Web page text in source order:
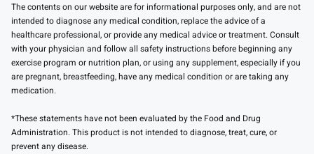
The contents on our website are for informational purposes only, and are not
intended to diagnose any medical condition, replace the advice of a
healthcare professional, or provide any medical advice or treatment. Consult
with your physician and follow all safety instructions before beginning any
exercise program or nutrition plan, or using any supplement, especially if you
are pregnant, breastfeeding, have any medical condition or are taking any
medication.
*These statements have not been evaluated by the Food and Drug
Administration. This product is not intended to diagnose, treat, cure, or
prevent any disease.